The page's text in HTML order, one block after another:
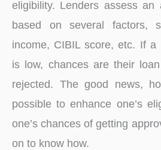
eligibility. Lenders assess an
based on several factors,
income, CIBIL score, etc. If a
is low, chances are their
rejected. The good news,
possible to enhance one’s
one’s chances of getting
on to know how.